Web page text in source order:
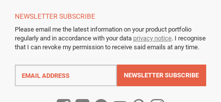
NEWSLETTERSUBSCRIBE
Please email me the latest information on your product portfolio
regularly and in accordance with your data privacy notice. I recognise
that I can revoke my permission to receive said emails at any time.
Email
address
NEWSLETTER SUBSCRIBE